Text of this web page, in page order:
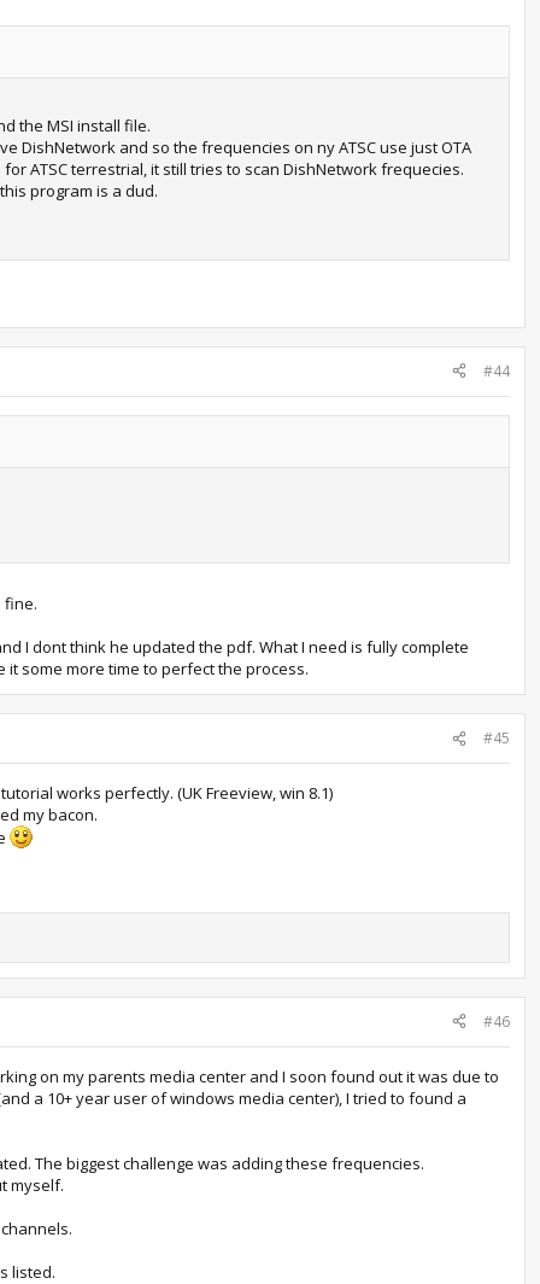
the MSI install file.
DishNetwork and so the frequencies on ny ATSC use just OTA
ATSC terrestrial, it still tries to scan DishNetwork frequecies.
program is a dud.
#44
fine.
I dont think he updated the pdf. What I need is fully complete
some more time to perfect the process.
#45
works perfectly. (UK Freeview, win 8.1)
my bacon.
#46
on my parents media center and I soon found out it was due to
a 10+ year user of windows media center), I tried to found a
The biggest challenge was adding these frequencies.
myself.
listed.